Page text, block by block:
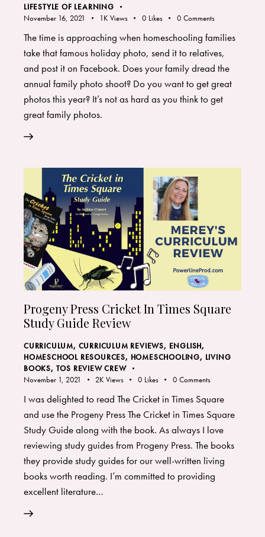
LIFESTYLE OF LEARNING
November 16, 2021
1K Views 0 Likes 0 Comments
The time is approaching when homeschooling families
take that famous holiday photo, send it to relatives,
and post it on Facebook. Does your family dread the
annual family photo shoot? Do you want to get great
photos this year? It’s not as hard as you think to get
great family photos.
Progeny Press Cricket In Times Square
Study Guide Review
CURRICULUM, CURRICULUM REVIEWS, ENGLISH,
HOMESCHOOL RESOURCES, HOMESCHOOLING, LIVING
BOOKS, TOS REVIEW CREW
November 1, 2021
2K Views 0 Likes 0 Comments
I was delighted to read The Cricket in Times Square
and use the Progeny Press The Cricket in Times Square
Study Guide along with the book. As always I love
reviewing study guides from Progeny Press. The books
they provide study guides for our well-written living
books worth reading. I’m committed to providing
excellent literature…